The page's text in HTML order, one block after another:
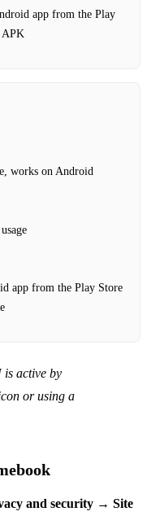
app from the Play
APK
works on Android
app from the Play Store
is active by
or using a
and security → Site